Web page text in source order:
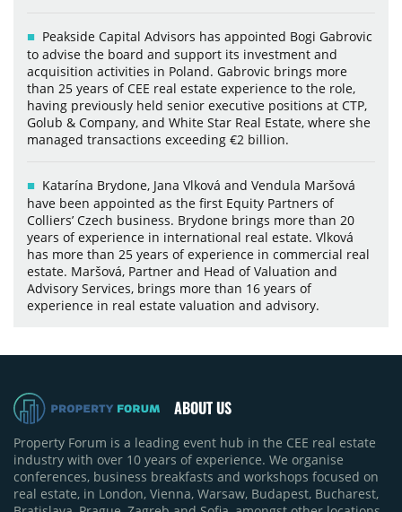
Peakside Capital Advisors has appointed Bogi Gabrovic
to advise the board and support its investment and
acquisition activities in Poland. Gabrovic brings more
than 25 years of CEE real estate experience to the role,
having previously held senior executive positions at CTP,
Golub & Company, and White Star Real Estate, where she
managed transactions exceeding €2 billion.
Katarína Brydone, Jana Vlková and Vendula Maršová
have been appointed as the first Equity Partners of
Colliers’ Czech business. Brydone brings more than 20
years of experience in international real estate. Vlková
has more than 25 years of experience in commercial real
estate. Maršová, Partner and Head of Valuation and
Advisory Services, brings more than 16 years of
experience in real estate valuation and advisory.
ABOUT US
Property Forum is a leading event hub in the CEE real estate
industry with over 10 years of experience. We organise
conferences, business breakfasts and workshops focused on
real estate, in London, Vienna, Warsaw, Budapest, Bucharest,